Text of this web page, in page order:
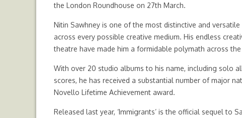
the London Roundhouse on 27th March.
Nitin Sawhney is one of the most distinctive and
across every possible creative medium. His endless
theatre have made him a formidable polymath across
With over 20 studio albums to his name, including solo
scores, he has received a substantial number of major
Novello Lifetime Achievement award.
Released last year, ‘Immigrants’ is the official sequel to